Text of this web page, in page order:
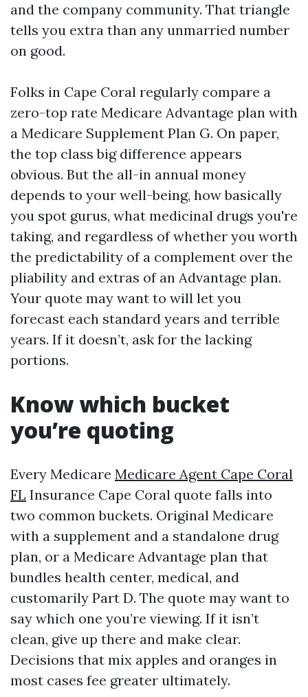
and the company community. That triangle
tells you extra than any unmarried number
on good.
Folks in Cape Coral regularly compare a
zero-top rate Medicare Advantage plan with
a Medicare Supplement Plan G. On paper,
the top class big difference appears
obvious. But the all-in annual money
depends to your well-being, how basically
you spot gurus, what medicinal drugs you're
taking, and regardless of whether you worth
the predictability of a complement over the
pliability and extras of an Advantage plan.
Your quote may want to will let you
forecast each standard years and terrible
years. If it doesn’t, ask for the lacking
portions.
Know which bucket
you’re quoting
Every Medicare Medicare Agent Cape Coral
FL Insurance Cape Coral quote falls into
two common buckets. Original Medicare
with a supplement and a standalone drug
plan, or a Medicare Advantage plan that
bundles health center, medical, and
customarily Part D. The quote may want to
say which one you’re viewing. If it isn’t
clean, give up there and make clear.
Decisions that mix apples and oranges in
most cases fee greater ultimately.